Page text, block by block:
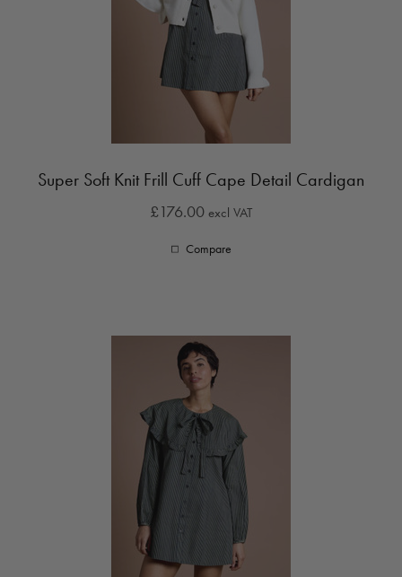
Super Soft Knit Frill Cuff Cape Detail Cardigan
£176.00 excl VAT
Compare